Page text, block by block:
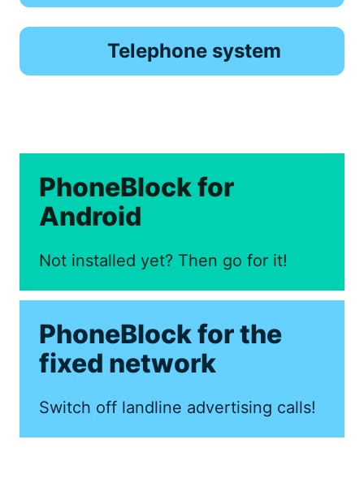
Telephone system
PhoneBlock for
Android
Not installed yet? Then go for it!
PhoneBlock for the
fixed network
Switch off landline advertising calls!